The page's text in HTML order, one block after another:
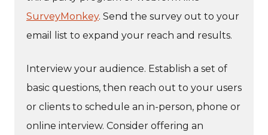
SurveyMonkey. Send the survey out to your
email list to expand your reach and results.
Interview your audience. Establish a set of
basic questions, then reach out to your users
or clients to schedule an in-person, phone or
online interview. Consider offering an